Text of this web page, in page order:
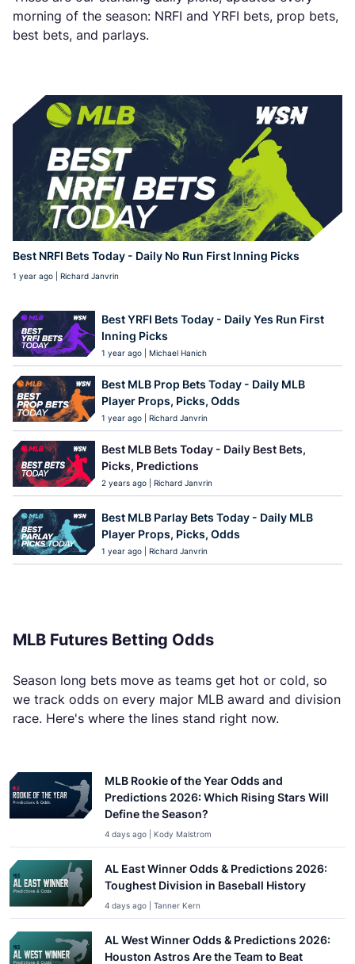
morning of the season: NRFI and YRFI bets, prop bets,
best bets, and parlays.
Best NRFI Bets Today - Daily No Run First Inning Picks
1 year ago | Richard Janvrin
Best YRFI Bets Today - Daily Yes Run First
Inning Picks
1 year ago | Michael Hanich
Best MLB Prop Bets Today - Daily MLB
Player Props, Picks, Odds
1 year ago | Richard Janvrin
Best MLB Bets Today - Daily Best Bets,
Picks, Predictions
2 years ago | Richard Janvrin
Best MLB Parlay Bets Today - Daily MLB
Player Props, Picks, Odds
1 year ago | Richard Janvrin
MLB Futures Betting Odds
Season long bets move as teams get hot or cold, so
we track odds on every major MLB award and division
race. Here's where the lines stand right now.
MLB Rookie of the Year Odds and
Predictions 2026: Which Rising Stars Will
Define the Season?
4 days ago | Kody Malstrom
AL East Winner Odds & Predictions 2026:
Toughest Division in Baseball History
4 days ago | Tanner Kern
AL West Winner Odds & Predictions 2026:
Houston Astros Are the Team to Beat